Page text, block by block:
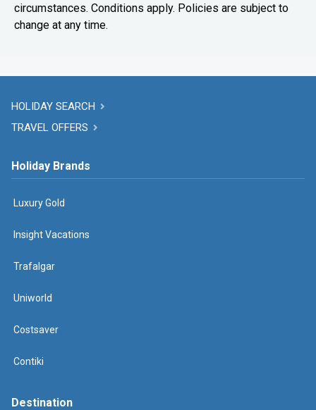
circumstances. Conditions apply. Policies are subject to
change at any time.
HOLIDAY SEARCH
TRAVEL OFFERS
Holiday Brands
Luxury Gold
Insight Vacations
Trafalgar
Uniworld
Costsaver
Contiki
Destination